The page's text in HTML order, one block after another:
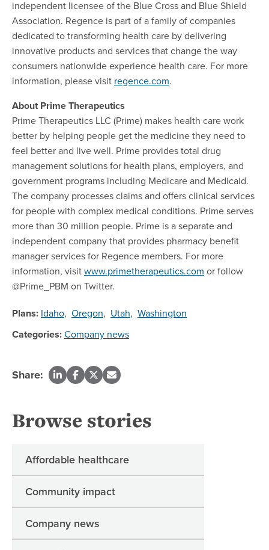
independent licensee of the Blue Cross and Blue Shield
Association. Regence is part of a family of companies
dedicated to transforming health care by delivering
innovative products and services that change the way
consumers nationwide experience health care. For more
information, please visit regence.com.
About Prime Therapeutics
Prime Therapeutics LLC (Prime) makes health care work
better by helping people get the medicine they need to
feel better and live well. Prime provides total drug
management solutions for health plans, employers, and
government programs including Medicare and Medicaid.
The company processes claims and offers clinical services
for people with complex medical conditions. Prime serves
more than 30 million people. Prime is a separate and
independent company that provides pharmacy benefit
manager services for Regence members. For more
information, visitwww.primetherapeutics.com or follow
@Prime_PBM on Twitter.
Plans: Idaho, Oregon, Utah, Washington
Categories:Company news
Share:
Browse stories
Affordable healthcare
Community impact
Company news